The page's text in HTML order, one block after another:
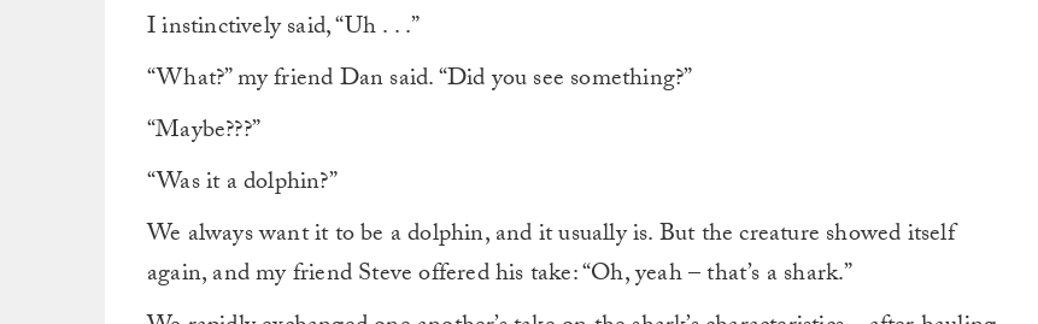
I instinctively said, “Uh . . .”
“What?” my friend Dan said. “Did you see something?”
“Maybe???”
“Was it a dolphin?”
We always want it to be a dolphin, and it usually is. But the creature showed itself
again, and my friend Steve offered his take: “Oh, yeah – that’s a shark.”